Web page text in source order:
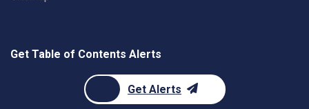
Get Table of Contents Alerts
Get Alerts